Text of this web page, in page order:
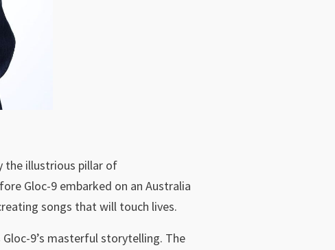
the illustrious pillar of
Gloc-9 embarked on an Australia
songs that will touch lives.
9’s masterful storytelling. The